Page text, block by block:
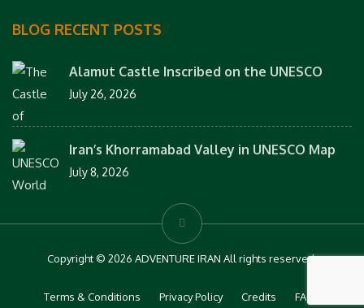
BLOG RECENT POSTS
Alamut Castle Inscribed on the UNESCO
July 26, 2026
Iran’s Khorramabad Valley in UNESCO Map
July 8, 2026
Copyright © 2026 ADVENTURE IRAN All rights reserved.
Terms & Conditions Privacy Policy Credits FAQs